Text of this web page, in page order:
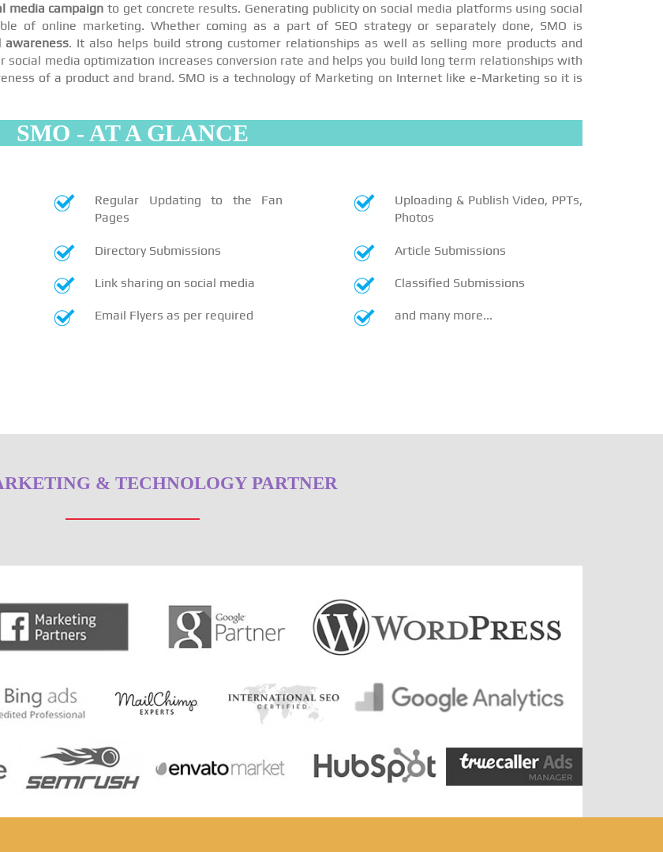
media campaign to get concrete results. Generating publicity on social media platforms using social
of online marketing. Whether coming as a part of SEO strategy or separately done, SMO is
awareness. It also helps build strong customer relationships as well as selling more products and
social media optimization increases conversion rate and helps you build long term relationships with
of a product and brand. SMO is a technology of Marketing on Internet like e-Marketing so it is
SMO - AT A GLANCE
Regular Updating to the Fan
Pages
Uploading & Publish Video, PPTs,
Photos
Directory Submissions Article Submissions
Link sharing on social media Classified Submissions
Email Flyers as per required and many more...
& TECHNOLOGY PARTNER